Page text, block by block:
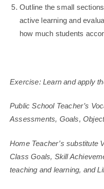
Outline the small
active learning and
how much students
Exercise: Learn and apply
Public School Teacher’s
Assessments, Goals,
Home Teacher’s substitute
Class Goals, Skill
teaching and learning, and